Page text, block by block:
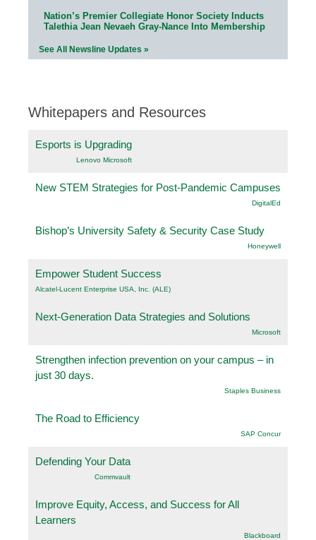
Nation’s Premier Collegiate Honor Society Inducts
Talethia Jean Nevaeh Gray-Nance Into Membership
See All Newsline Updates »
Whitepapers and Resources
Esports is Upgrading
Lenovo Microsoft
New STEM Strategies for Post-Pandemic Campuses
DigitalEd
Bishop’s University Safety & Security Case Study
Honeywell
Empower Student Success
Alcatel-Lucent Enterprise USA, Inc. (ALE)
Next-Generation Data Strategies and Solutions
Microsoft
Strengthen infection prevention on your campus – in
just 30 days.
Staples Business
The Road to Efficiency
SAP Concur
Defending Your Data
Commvault
Improve Equity, Access, and Success for All
Learners
Blackboard